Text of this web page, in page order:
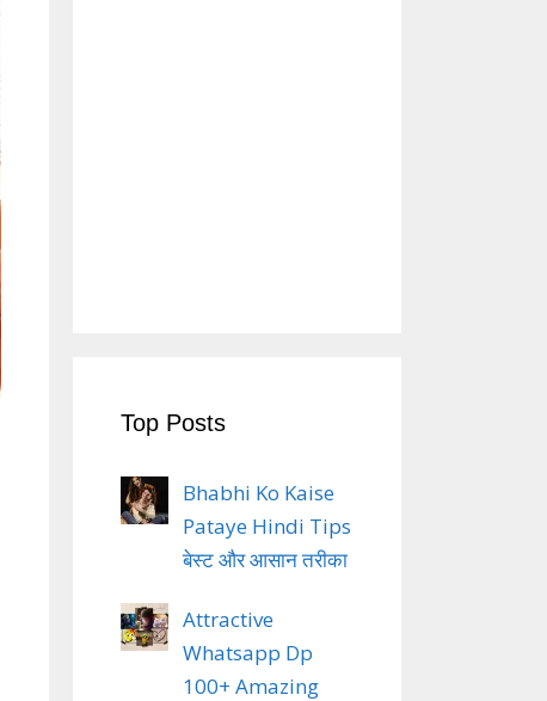
Top Posts
Bhabhi Ko Kaise
Pataye Hindi Tips
बेस्ट और आसान तरीका
Attractive
Whatsapp Dp
100+ Amazing